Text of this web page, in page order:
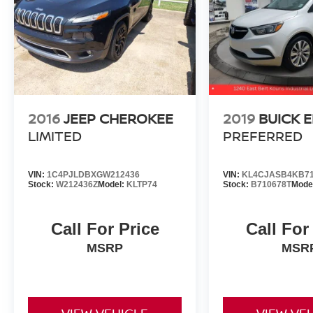
Premium Package. Odometer is 2014 miles
below market average!
Gray 2023 Kia Sportage X-Line AWD 8-Speed
Automatic I4
23/28 City/Highway MPG
2016JEEP CHEROKEE
LIMITED
VIN: 1C4PJLDBXGW212436
Stock: W212436ZModel: KLTP74
Call For Price
MSRP
2019 BUICK
PREFERRED
VIN:
Stock: B710678T
Call